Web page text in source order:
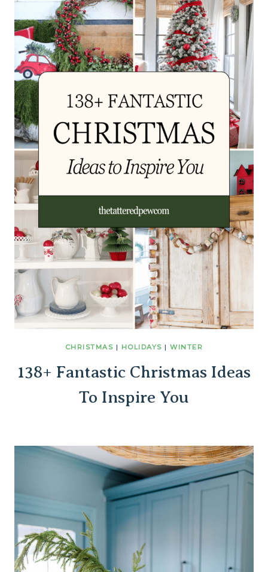
CHRISTMAS | HOLIDAYS |WINTER
138+ Fantastic Christmas Ideas
To Inspire You